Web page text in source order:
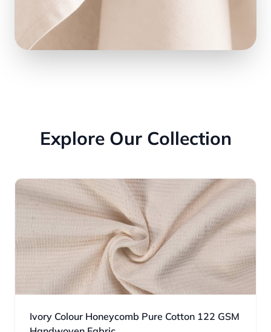
Explore Our Collection
Ivory Colour Honeycomb Pure Cotton 122 GSM